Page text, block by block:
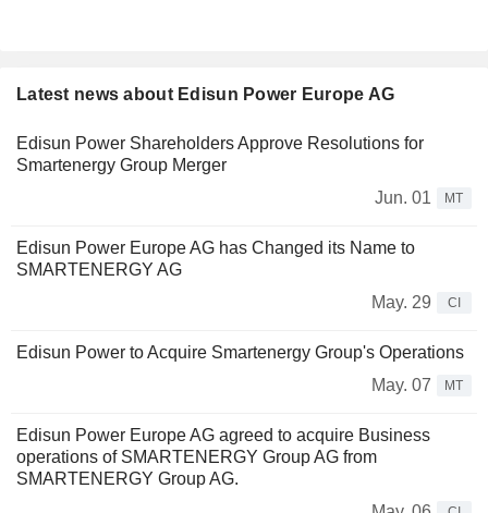
Latest news about Edisun Power Europe AG
Edisun Power Shareholders Approve Resolutions for
Smartenergy Group Merger
Jun. 01
MT
Edisun Power Europe AG has Changed its Name to
SMARTENERGY AG
May. 29
CI
Edisun Power to Acquire Smartenergy Group's Operations
May. 07
MT
Edisun Power Europe AG agreed to acquire Business
operations of SMARTENERGY Group AG from
SMARTENERGY Group AG.